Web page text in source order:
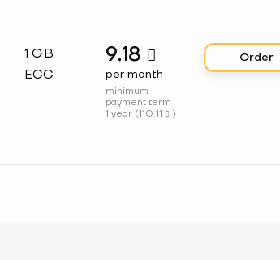
1 GB
ECC
9.18 
per month
minimum
payment term
1 year (110.11  )
Order